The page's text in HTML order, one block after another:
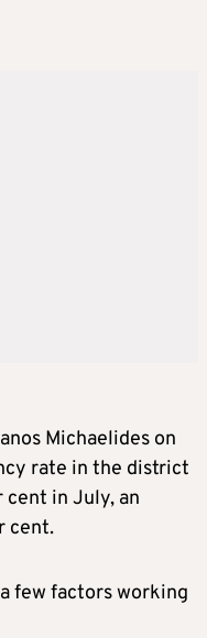
Michaelides on
rate in the district
in July, an
cent.
few factors working